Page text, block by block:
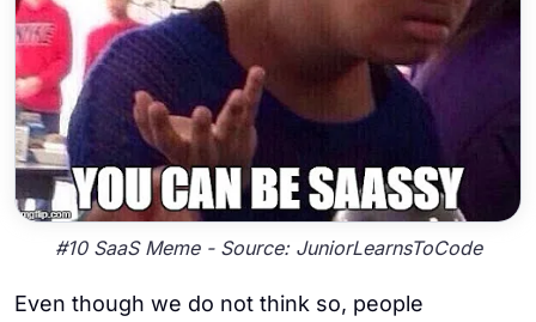
#10 SaaS Meme - Source: JuniorLearnsToCode
Even though we do not think so, people